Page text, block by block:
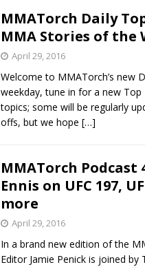
MMATorch Daily
MMA Stories of the
April 29, 2016
Welcome to MMATorch’s new
weekday, tune in for a new
topics; some will be regularly
offs, but we hope […]
MMATorch Podcast
Ennis on UFC 197,
more
April 29, 2016
In a brand new edition of the
Editor Jamie Penick is joined